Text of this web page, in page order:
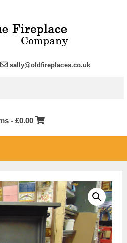
sally@oldfireplaces.co.uk
- £0.00